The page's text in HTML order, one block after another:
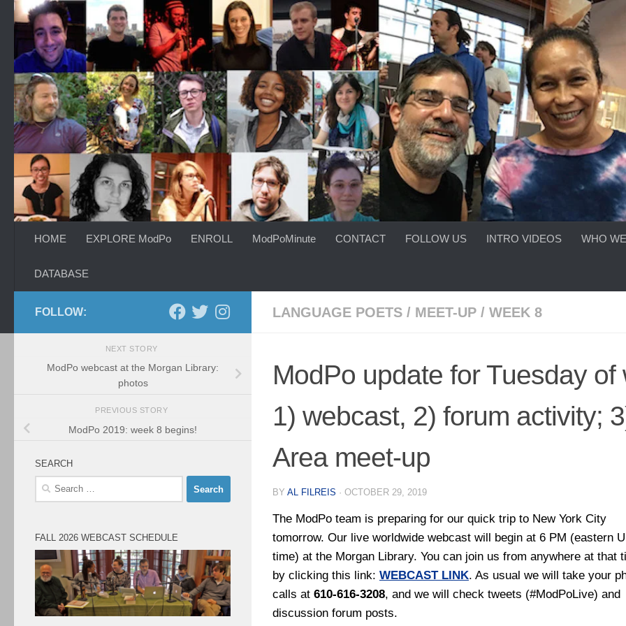
Skip to content
HOME EXPLORE ModPo ENROLL ModPoMinute CONTACT FOLLOW US INTRO VIDEOS WHO
DATABASE
LANGUAGE POETS / MEET-UP / WEEK 8
ModPo update for Tuesday of
1) webcast, 2) forum activity;
Area meet-up
BY AL FILREIS · OCTOBER 29, 2019
The ModPo team is preparing for our quick trip to New York City
tomorrow. Our live worldwide webcast will begin at 6 PM (eastern
time) at the Morgan Library. You can join us from anywhere at that
by clicking this link: WEBCAST LINK. As usual we will take your
calls at 610-616-3208, and we will check tweets (#ModPoLive) and
discussion forum posts.
FOLLOW:
NEXT STORY
ModPo webcast at the Morgan Library:
photos
PREVIOUS STORY
ModPo 2019: week 8 begins!
SEARCH
Search
for:
FALL 2026 WEBCAST SCHEDULE